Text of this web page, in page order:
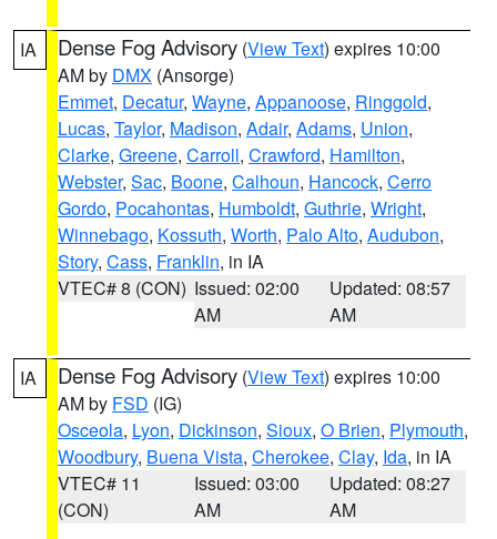
IA Dense Fog Advisory (View Text) expires 10:00
AM by DMX (Ansorge)
Emmet, Decatur, Wayne, Appanoose, Ringgold,
Lucas, Taylor, Madison, Adair, Adams, Union,
Clarke, Greene, Carroll, Crawford, Hamilton,
Webster, Sac, Boone, Calhoun, Hancock, Cerro
Gordo, Pocahontas, Humboldt, Guthrie, Wright,
Winnebago, Kossuth, Worth, Palo Alto, Audubon,
Story, Cass, Franklin, in IA
VTEC# 8 (CON) Issued: 02:00
AM
Updated: 08:57
AM
IA Dense Fog Advisory (View Text) expires 10:00
AM by FSD (IG)
Osceola, Lyon, Dickinson, Sioux, O Brien, Plymouth,
Woodbury, Buena Vista, Cherokee, Clay, Ida, in IA
VTEC# 11
(CON)
Issued: 03:00
AM
Updated: 08:27
AM